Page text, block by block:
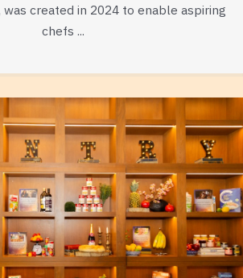
was created in 2024 to enable aspiring
chefs ...